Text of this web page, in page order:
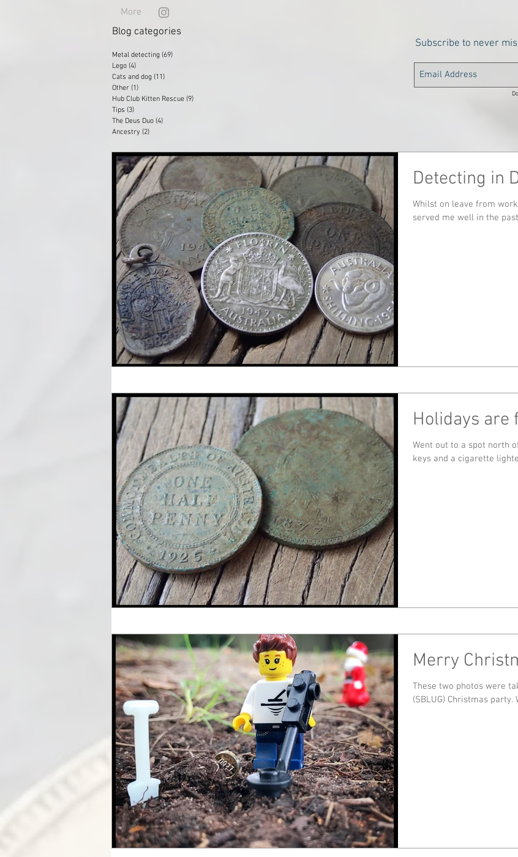
More
Blog categories
Metal detecting (69)
Lego (4)
Cats and dog (11)
Other (1)
Hub Club Kitten Rescue (9)
Tips (3)
The Deus Duo (4)
Ancestry (2)
Subscribe to never
Detecting in
Whilst on leave from
served me well in the
Holidays are
Went out to a spot north of
Merry
These two photos were